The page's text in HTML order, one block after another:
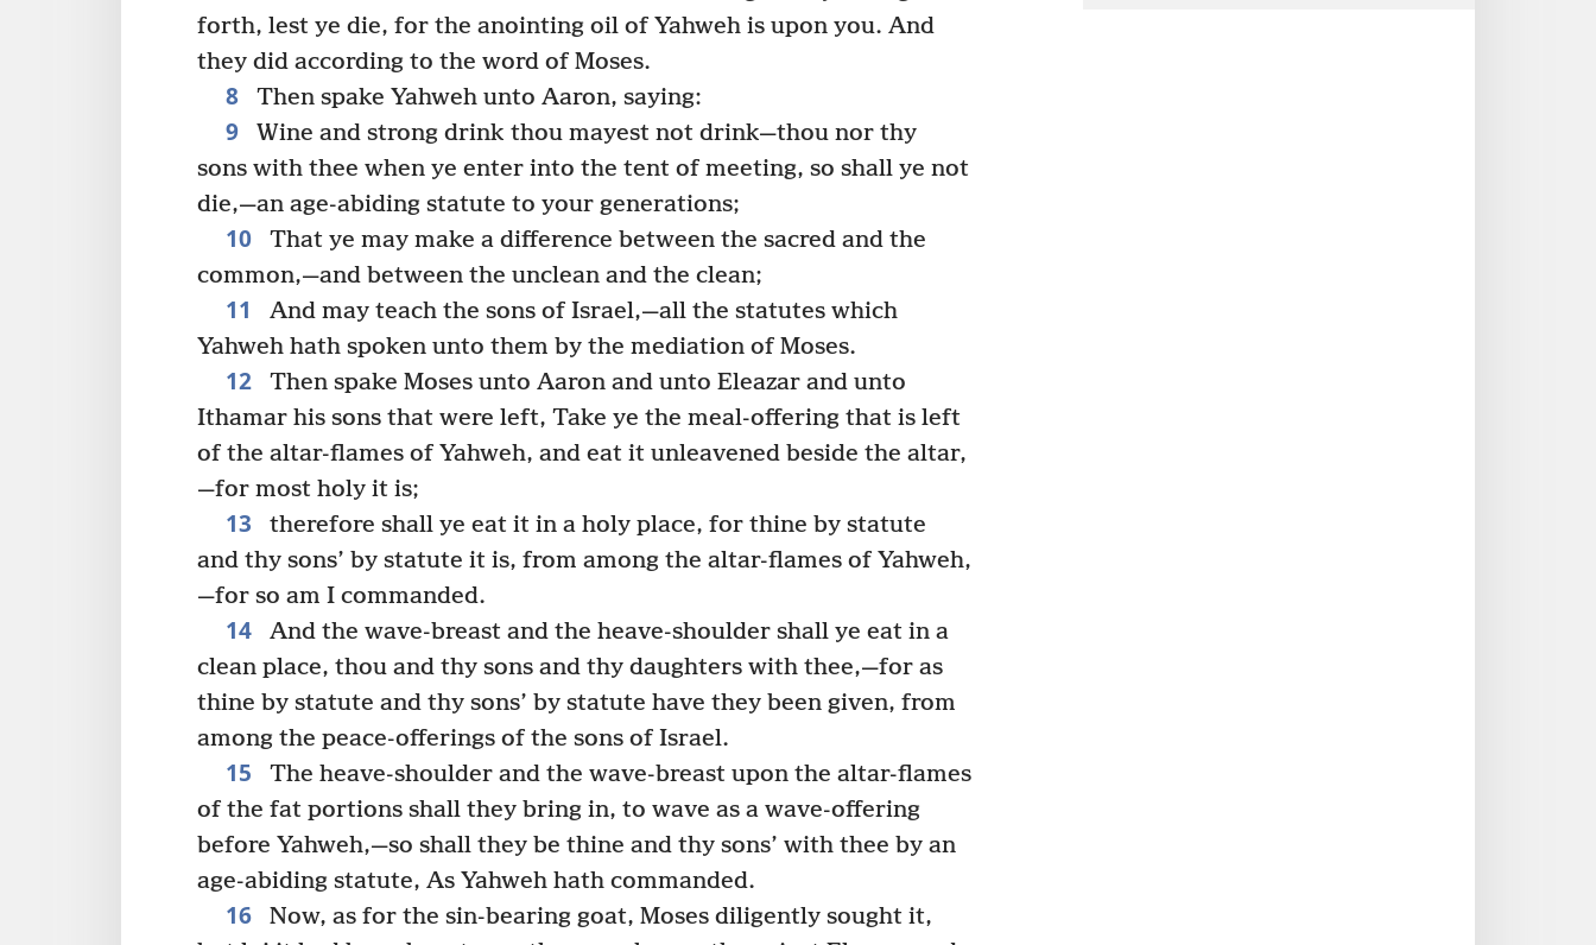
forth, lest ye die, for the anointing oil of Yahweh is upon you. And
they did according to the word of Moses.
8 Then spake Yahweh unto Aaron, saying:
9
Wine and strong drink thou mayest not drink—thou nor thy
sons with thee when ye enter into the tent of meeting, so shall ye not
die,—an age-abiding statute to your generations;
10
That ye may make a difference between the sacred and the
common,—and between the unclean and the clean;
11
And may teach the sons of Israel,—all the statutes which
Yahweh hath spoken unto them by the mediation of Moses.
12
Then spake Moses unto Aaron and unto Eleazar and unto
Ithamar his sons that were left, Take ye the meal-offering that is left
of the altar-flames of Yahweh, and eat it unleavened beside the altar,
—for most holy it is;
13
therefore shall ye eat it in a holy place, for thine by statute
and thy sons’ by statute it is, from among the altar-flames of Yahweh,
—for so am I commanded.
14
And the wave-breast and the heave-shoulder shall ye eat in a
clean place, thou and thy sons and thy daughters with thee,—for as
thine by statute and thy sons’ by statute have they been given, from
among the peace-offerings of the sons of Israel.
15
The heave-shoulder and the wave-breast upon the altar-flames
of the fat portions shall they bring in, to wave as a wave-offering
before Yahweh,—so shall they be thine and thy sons’ with thee by an
age-abiding statute, As Yahweh hath commanded.
16
Now, as for the sin-bearing goat, Moses diligently sought it,